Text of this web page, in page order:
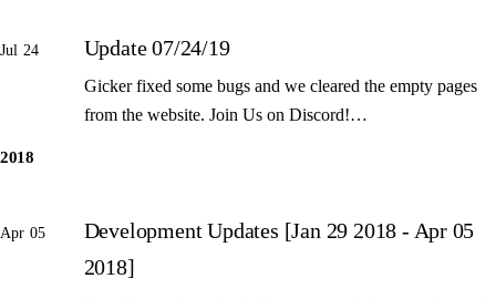
Jul 24 Update 07/24/19
Gicker fixed some bugs and we cleared the empty pages
from the website. Join Us on Discord!…
2018
Apr 05
Development Updates [Jan 29 2018 - Apr 05
2018]